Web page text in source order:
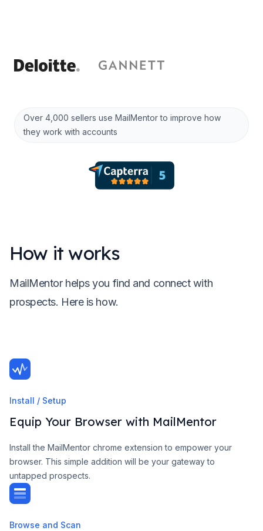
Over 4,000 sellers use MailMentor to improve how
they work with accounts
How it works
MailMentor helps you find and connect with
prospects. Here is how.
Install / Setup
Equip Your Browser with MailMentor
Install the MailMentor chrome extension to empower your
browser. This simple addition will be your gateway to
untapped prospects.
Browse and Scan